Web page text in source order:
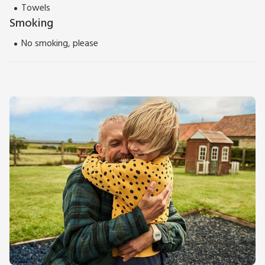
Towels
Smoking
No smoking, please